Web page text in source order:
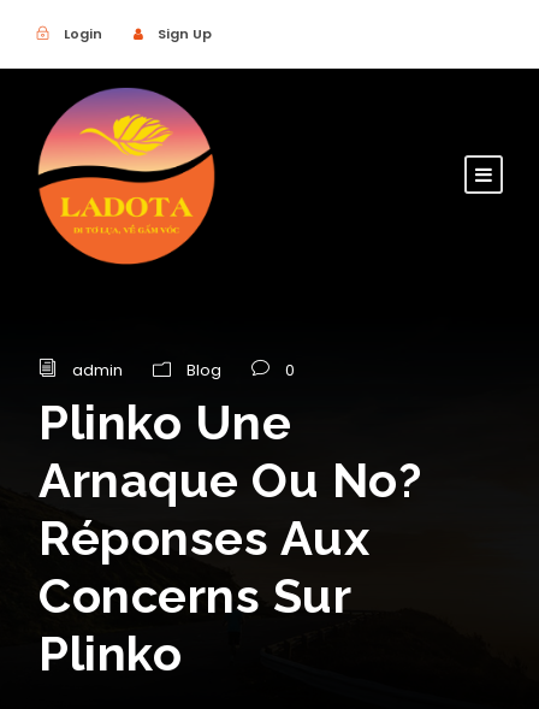
Login Sign Up
admin Blog 0
Plinko Une
Arnaque Ou No?
Réponses Aux
Concerns Sur
Plinko